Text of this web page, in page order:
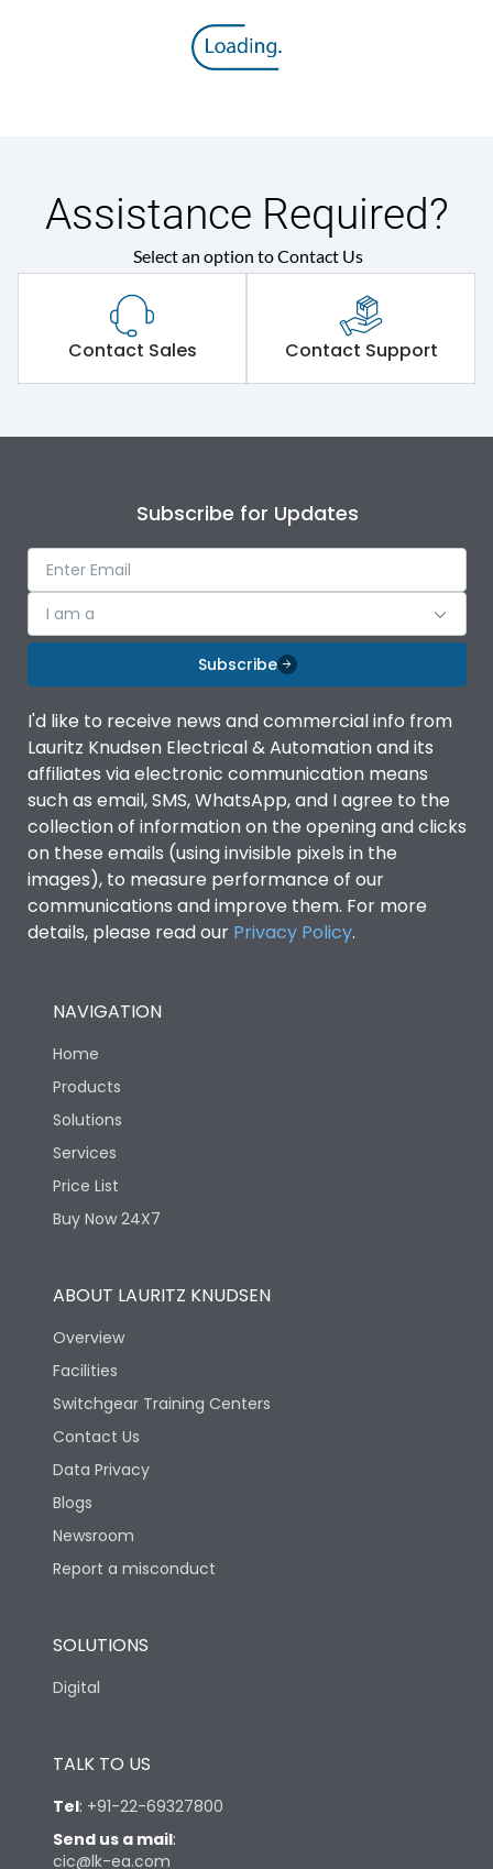
Ambient temperature
Material Type
Self-extinguishing engg
Assistance Required?
Select an option to Contact Us
Contact Sales Contact Support
Subscribe for Updates
I am a
Subscribe
I'd like to receive news and commercial info from
Lauritz Knudsen Electrical & Automation and its
affiliates via electronic communication means
such as email, SMS, WhatsApp, and I agree to the
collection of information on the opening and clicks
on these emails (using invisible pixels in the
images), to measure performance of our
communications and improve them. For more
details, please read our Privacy Policy.
NAVIGATION
Home
Products
Solutions
Services
Price List
Buy Now 24X7
ABOUT LAURITZ KNUDSEN
Overview
Facilities
Switchgear Training Centers
Contact Us
Data Privacy
Blogs
Newsroom
Report a misconduct
SOLUTIONS
Digital
TALK TO US
Tel: +91-22-69327800
Send us a mail:
cic@lk-ea.com